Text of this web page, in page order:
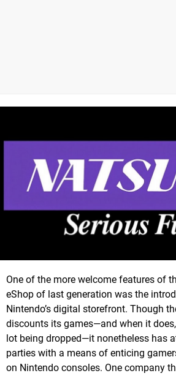
One of the more welcome features of
eShop of last generation was the
Nintendo’s digital storefront. Though
discounts its games—and when it does,
lot being dropped—it nonetheless has
parties with a means of enticing
on Nintendo consoles. One company